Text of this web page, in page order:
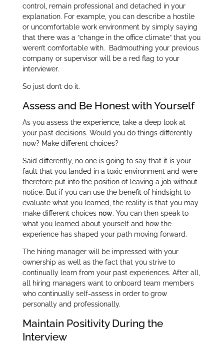
control, remain professional and detached in your
explanation. For example, you can describe a hostile
or uncomfortable work environment by simply saying
that there was a “change in the office climate” that you
weren’t comfortable with. Badmouthing your previous
company or supervisor will be a red flag to your
interviewer.
So just don’t do it.
Assess and Be Honest with Yourself
As you assess the experience, take a deep look at
your past decisions. Would you do things differently
now? Make different choices?
Said differently, no one is going to say that it is your
fault that you landed in a toxic environment and were
therefore put into the position of leaving a job without
notice. But if you can use the benefit of hindsight to
evaluate what you learned, the reality is that you may
make different choices now. You can then speak to
what you learned about yourself and how the
experience has shaped your path moving forward.
The hiring manager will be impressed with your
ownership as well as the fact that you strive to
continually learn from your past experiences. After all,
all hiring managers want to onboard team members
who continually self-assess in order to grow
personally and professionally.
Maintain Positivity During the
Interview